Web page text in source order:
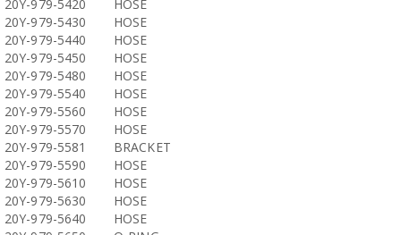
20Y-979-5420
HOSE
20Y-979-5430
HOSE
20Y-979-5440
HOSE
20Y-979-5450
HOSE
20Y-979-5480
HOSE
20Y-979-5540
HOSE
20Y-979-5560
HOSE
20Y-979-5570
HOSE
20Y-979-5581
BRACKET
20Y-979-5590
HOSE
20Y-979-5610
HOSE
20Y-979-5630
HOSE
20Y-979-5640
HOSE